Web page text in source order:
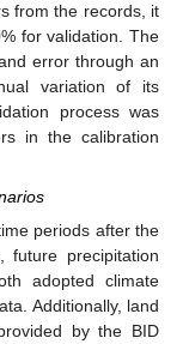
from the records, it
for validation. The
error through an
variation of its
process was
in the calibration
periods after the
future precipitation
adopted climate
Additionally, land
by the BID